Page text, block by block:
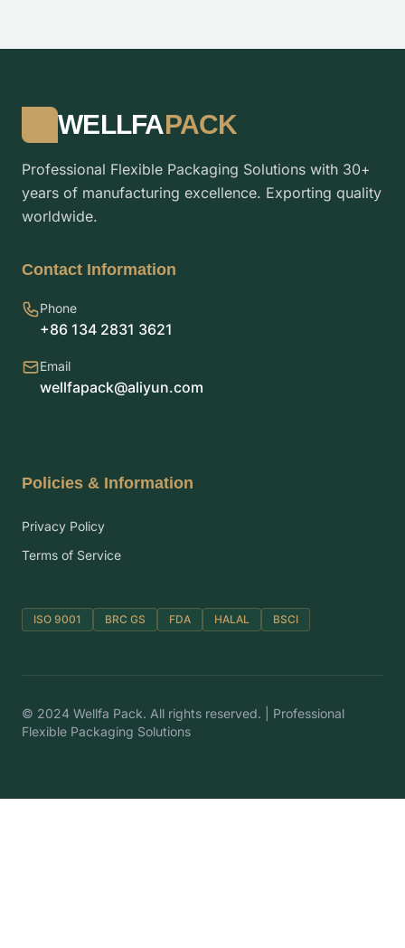
WELLFAPACK
Professional Flexible Packaging Solutions with 30+
years of manufacturing excellence. Exporting quality
worldwide.
Contact Information
Phone
+86 134 2831 3621
Email
wellfapack@aliyun.com
Policies & Information
Privacy Policy
Terms of Service
ISO 9001 BRC GS FDA HALAL BSCI
© 2024 Wellfa Pack. All rights reserved. | Professional
Flexible Packaging Solutions